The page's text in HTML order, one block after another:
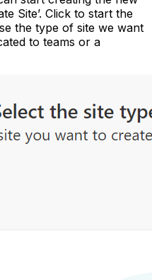
Site’. Click to start the
the type of site we want
to teams or a